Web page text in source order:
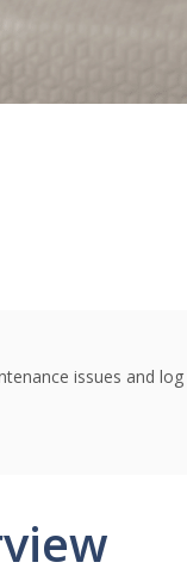
issues and log